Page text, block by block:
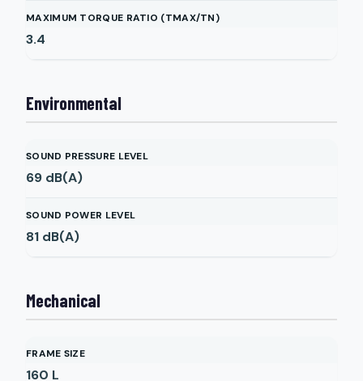
MAXIMUM TORQUE RATIO (TMAX/TN)
3.4
Environmental
SOUND PRESSURE LEVEL
69 dB(A)
SOUND POWER LEVEL
81 dB(A)
Mechanical
FRAME SIZE
160 L